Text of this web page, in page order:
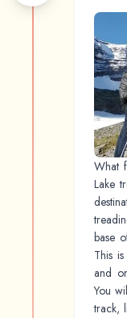
What
Lake
base
This
and
You
track,